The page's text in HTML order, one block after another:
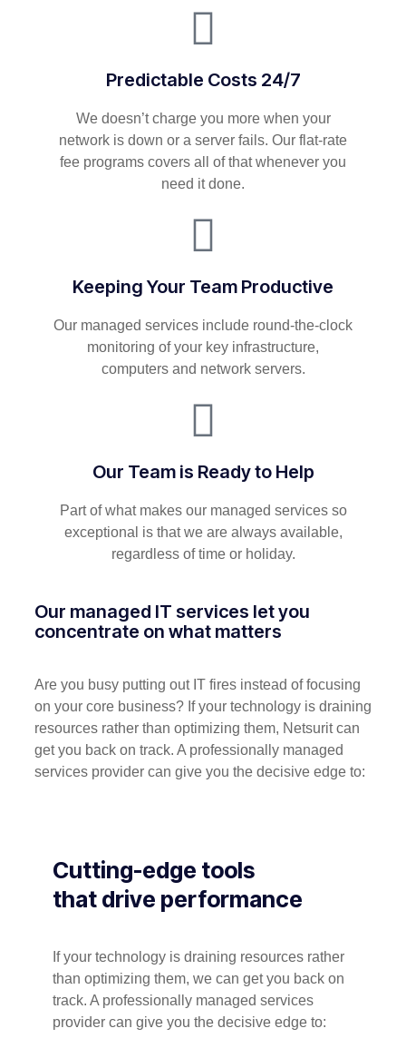
Predictable Costs 24/7
We doesn’t charge you more when your
network is down or a server fails. Our flat-rate
fee programs covers all of that whenever you
need it done.
Keeping Your Team Productive
Our managed services include round-the-clock
monitoring of your key infrastructure,
computers and network servers.
Our Team is Ready to Help
Part of what makes our managed services so
exceptional is that we are always available,
regardless of time or holiday.
Our managed IT services let you
concentrate on what matters
Are you busy putting out IT fires instead of focusing
on your core business? If your technology is draining
resources rather than optimizing them, Netsurit can
get you back on track. A professionally managed
services provider can give you the decisive edge to:
Cutting-edge tools
that drive performance
If your technology is draining resources rather
than optimizing them, we can get you back on
track. A professionally managed services
provider can give you the decisive edge to: